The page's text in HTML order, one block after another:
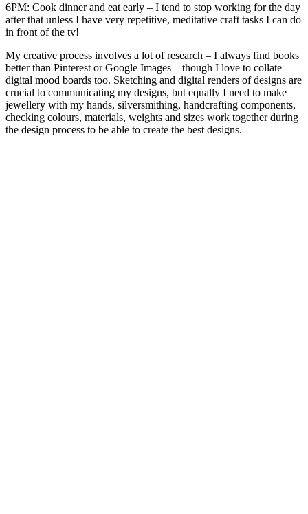
6PM: Cook dinner and eat early – I tend to stop working for the day
after that unless I have very repetitive, meditative craft tasks I can do
in front of the tv!
My creative process involves a lot of research – I always find books
better than Pinterest or Google Images – though I love to collate
digital mood boards too. Sketching and digital renders of designs are
crucial to communicating my designs, but equally I need to make
jewellery with my hands, silversmithing, handcrafting components,
checking colours, materials, weights and sizes work together during
the design process to be able to create the best designs.